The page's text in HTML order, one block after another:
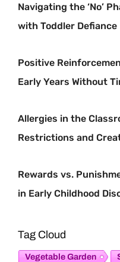
Navigating the ‘No’
with Toddler Defiance
Positive
Early Years Without
Allergies in the
Restrictions and
Rewards vs.
in Early Childhood
Tag Cloud
Vegetable Garden